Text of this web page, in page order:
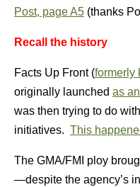
Post, page A5 (thanks
Recall the history
Facts Up Front (formerly
originally launched as
was then trying to do
initiatives. This
The GMA/FMI ploy
—despite the agency’s